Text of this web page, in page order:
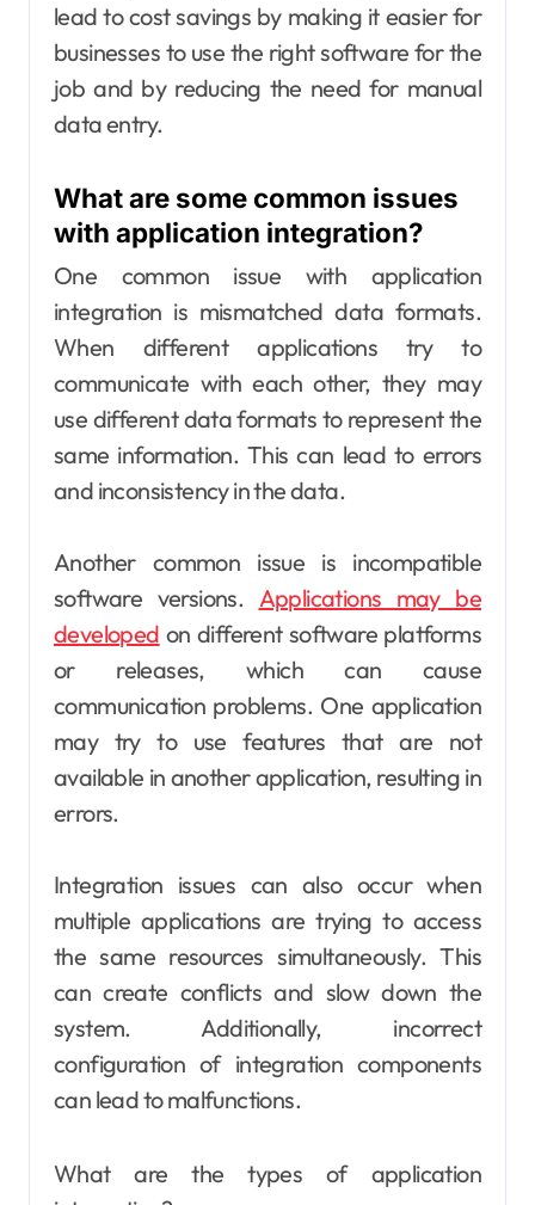
lead to cost savings by making it easier for
businesses to use the right software for the
job and by reducing the need for manual
data entry.
What are some common issues
with application integration?
One common issue with application
integration is mismatched data formats.
When different applications try to
communicate with each other, they may
use different data formats to represent the
same information. This can lead to errors
and inconsistency in the data.
Another common issue is incompatible
software versions. Applications may be
developed on different software platforms
or releases, which can cause
communication problems. One application
may try to use features that are not
available in another application, resulting in
errors.
Integration issues can also occur when
multiple applications are trying to access
the same resources simultaneously. This
can create conflicts and slow down the
system. Additionally, incorrect
configuration of integration components
can lead to malfunctions.
What are the types of application